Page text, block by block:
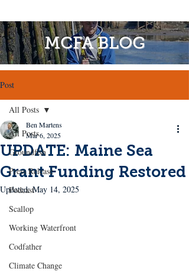
MCFA BLOG
Post
All Posts
Groundfish
Press Release
Podcast
Scallop
Working Waterfront
Codfather
Climate Change
All Posts
UPDATE: Maine Sea
Grant Funding Restored
Ben Martens
Mar 6, 2025
Updated:May 14, 2025